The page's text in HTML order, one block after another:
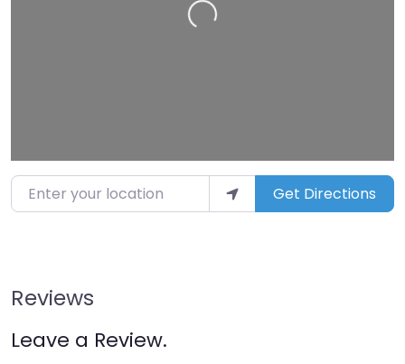
Enter your location Get Directions
Reviews
Leave a Review.